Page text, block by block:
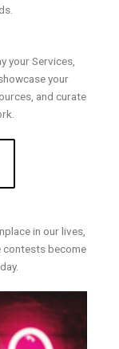
your Services,
your
and curate
in our lives,
contests become